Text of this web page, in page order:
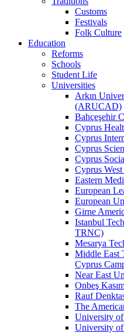
Customs
Festivals
Folk Culture
Education
Reforms
Schools
Student Life
Universities
Arkın
(ARUCAD)
Bahçeşehir
Cyprus
Cyprus
Cyprus
Cyprus
Cyprus
Eastern
European
European
Girne
Istanbul
TRNC)
Mesarya
Middle East
Cyprus
Near East
Onbeş
Rauf
The
University
University of